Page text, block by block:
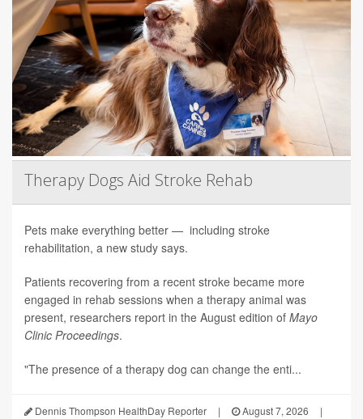
Therapy Dogs Aid Stroke Rehab
Pets make everything better — including stroke
rehabilitation, a new study says.
Patients recovering from a recent stroke became more
engaged in rehab sessions when a therapy animal was
present, researchers report in the August edition of Mayo
Clinic Proceedings.
"The presence of a therapy dog can change the enti...
Dennis Thompson HealthDay Reporter | August 7, 2026
|